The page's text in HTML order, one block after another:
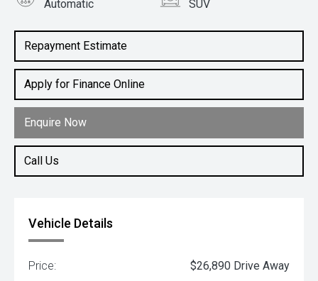
Repayment Estimate
Apply for Finance Online
Enquire Now
Call Us
Automatic SUV
1.5L Petrol
Vehicle Details
Price: $26,890 Drive Away